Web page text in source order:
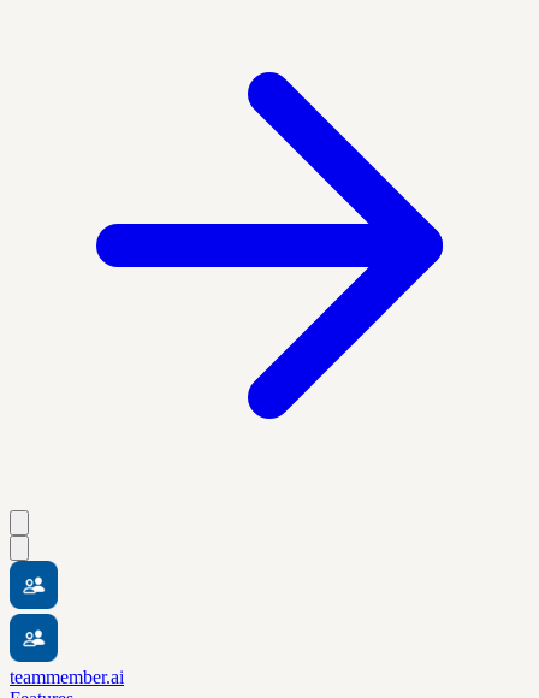
teammember.ai